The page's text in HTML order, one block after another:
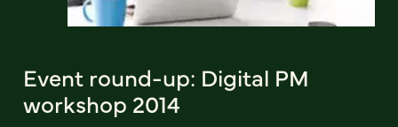
Event round-up: Digital PM
workshop 2014